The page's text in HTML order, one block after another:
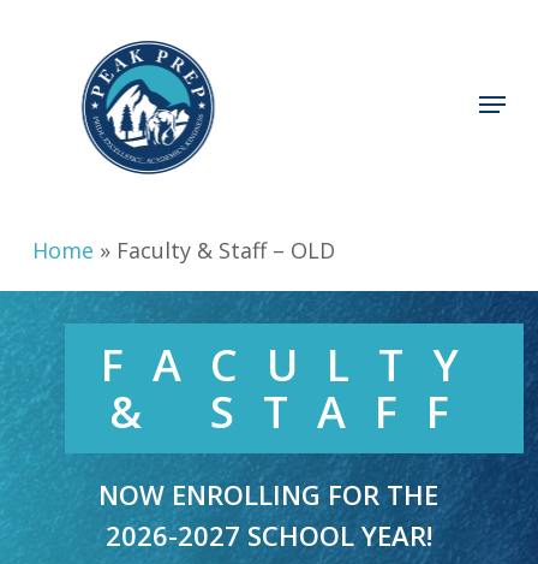
Menu
Home » Faculty & Staff – OLD
FACULTY
& STAFF
NOW ENROLLING FOR THE
2026-2027 SCHOOL YEAR!